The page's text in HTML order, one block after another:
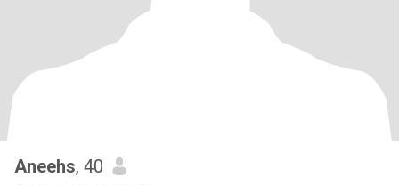
Aneehs, 40